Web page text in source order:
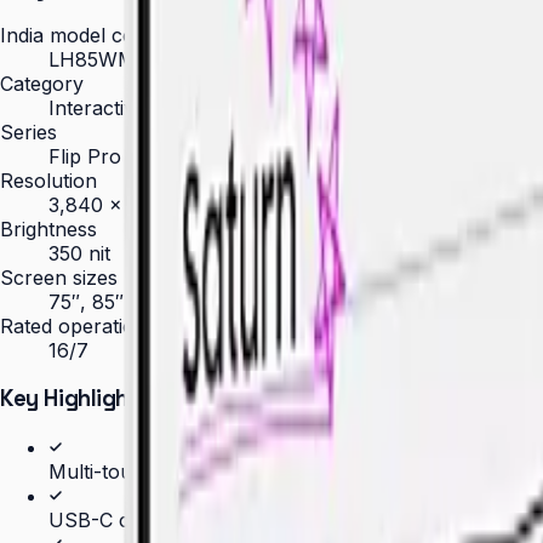
India model code
LH85WMBWLGCXXL
Category
Interactive Display
Series
Flip Pro
Resolution
3,840 × 2,160 (4K UHD)
Brightness
350 nit
Screen sizes
75″, 85″
Rated operation
16/7
Key Highlights
Multi-touch for up to 20 simultaneous users
USB-C connectivity with 65W charging and screen